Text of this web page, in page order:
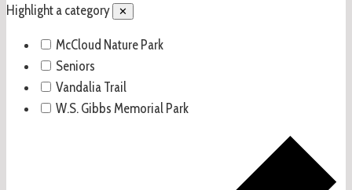
Highlight a category ✕
McCloud Nature Park
Seniors
Vandalia Trail
W.S. Gibbs Memorial Park